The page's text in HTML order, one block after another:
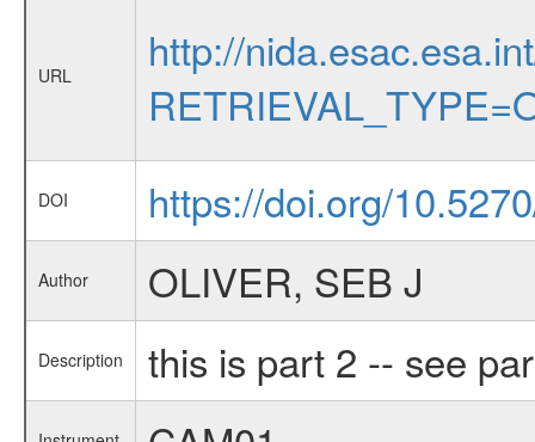
URL
http://
DOI https://doi.org/
Author OLIVER, SEB J
Description this is part 2 -- see